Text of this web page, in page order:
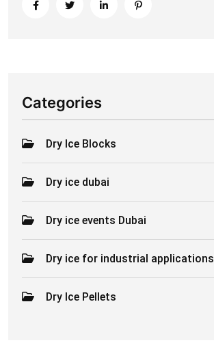
Categories
Dry Ice Blocks
Dry ice dubai
Dry ice events Dubai
Dry ice for industrial applications
Dry Ice Pellets